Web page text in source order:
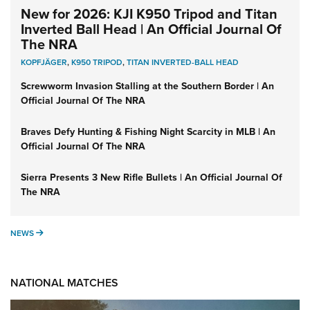
New for 2026: KJI K950 Tripod and Titan
Inverted Ball Head | An Official Journal Of
The NRA
KOPFJÄGER,K950 TRIPOD,TITAN INVERTED-BALL HEAD
Screwworm Invasion Stalling at the Southern Border | An
Official Journal Of The NRA
Braves Defy Hunting & Fishing Night Scarcity in MLB | An
Official Journal Of The NRA
Sierra Presents 3 New Rifle Bullets | An Official Journal Of
The NRA
NEWS NEWS
NATIONAL MATCHES